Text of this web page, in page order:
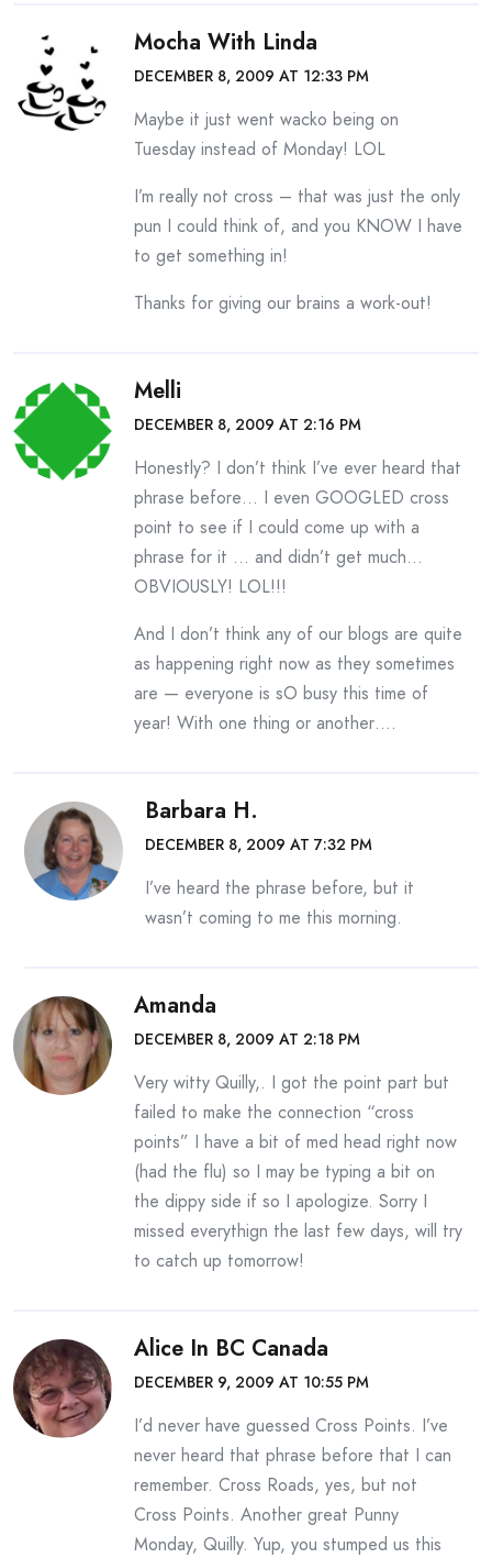
Mocha With Linda
DECEMBER 8, 2009 AT 12:33 PM
Maybe it just went wacko being on
Tuesday instead of Monday! LOL
I’m really not cross – that was just the only
pun I could think of, and you KNOW I have
to get something in!
Thanks for giving our brains a work-out!
Melli
DECEMBER 8, 2009 AT 2:16 PM
Honestly? I don’t think I’ve ever heard that
phrase before… I even GOOGLED cross
point to see if I could come up with a
phrase for it … and didn’t get much…
OBVIOUSLY! LOL!!!
And I don’t think any of our blogs are quite
as happening right now as they sometimes
are — everyone is sO busy this time of
year! With one thing or another….
Barbara H.
DECEMBER 8, 2009 AT 7:32 PM
I’ve heard the phrase before, but it
wasn’t coming to me this morning.
Amanda
DECEMBER 8, 2009 AT 2:18 PM
Very witty Quilly,. I got the point part but
failed to make the connection “cross
points” I have a bit of med head right now
(had the flu) so I may be typing a bit on
the dippy side if so I apologize. Sorry I
missed everythign the last few days, will try
to catch up tomorrow!
Alice In BC Canada
DECEMBER 9, 2009 AT 10:55 PM
I’d never have guessed Cross Points. I’ve
never heard that phrase before that I can
remember. Cross Roads, yes, but not
Cross Points. Another great Punny
Monday, Quilly. Yup, you stumped us this